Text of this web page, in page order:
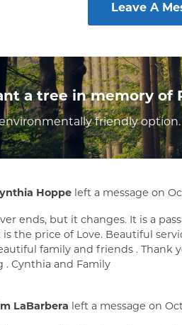
Leave A
a tree in memory of
friendly option.
Hoppe left a message on
ends, but it changes. It is a
the price of Love. Beautiful
family and friends .
. Cynthia and Family
LaBarbera left a message on